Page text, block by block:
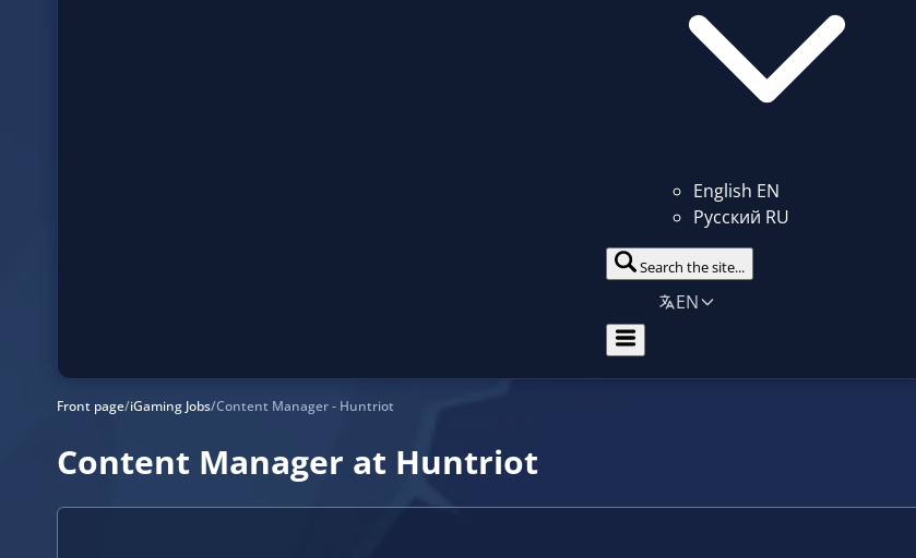
English EN
Русский RU
Search the site...
EN
Front page/iGaming Jobs/Content Manager - Huntriot
Content Manager at Huntriot